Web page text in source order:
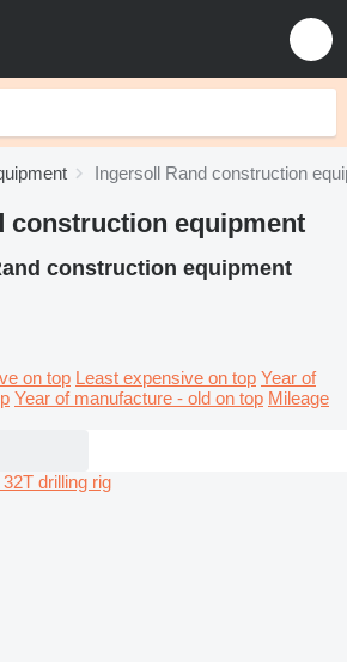
Ingersoll Rand construction
construction equipment
construction equipment
on top Least expensive on top Year of
Year of manufacture - old on top Mileage